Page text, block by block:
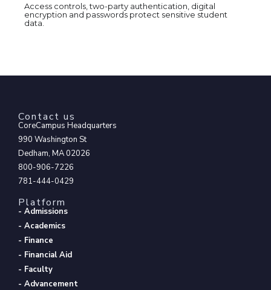
Access controls, two-party authentication, digital
encryption and passwords protect sensitive student
data.
Contact us
CoreCampus Headquarters
990 Washington St
Dedham, MA 02026
800-906-7226
781-444-0429
Platform
- Admissions
- Academics
- Finance
- Financial Aid
- Faculty
- Advancement